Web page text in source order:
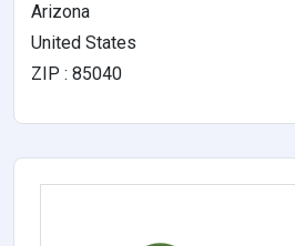
Arizona
United States
ZIP : 85040